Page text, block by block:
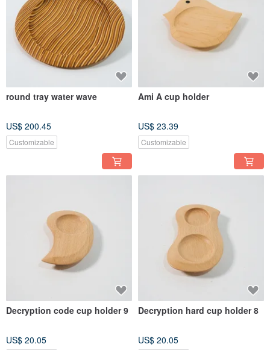
round tray water wave
US$ 200.45
Customizable
Ami A cup holder
US$ 23.39
Customizable
Decryption code cup holder 9
US$ 20.05
Decryption hard cup holder 8
US$ 20.05